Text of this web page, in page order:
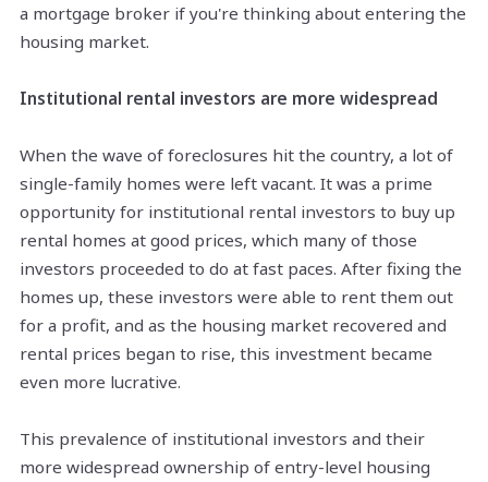
a mortgage broker if you're thinking about entering the
housing market.
Institutional rental investors are more widespread
When the wave of foreclosures hit the country, a lot of
single-family homes were left vacant. It was a prime
opportunity for institutional rental investors to buy up
rental homes at good prices, which many of those
investors proceeded to do at fast paces. After fixing the
homes up, these investors were able to rent them out
for a profit, and as the housing market recovered and
rental prices began to rise, this investment became
even more lucrative.
This prevalence of institutional investors and their
more widespread ownership of entry-level housing